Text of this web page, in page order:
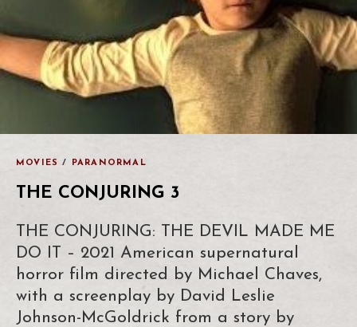
MOVIES / PARANORMAL
THE CONJURING 3
THE CONJURING: THE DEVIL MADE ME
DO IT – 2021 American supernatural
horror film directed by Michael Chaves,
with a screenplay by David Leslie
Johnson-McGoldrick from a story by